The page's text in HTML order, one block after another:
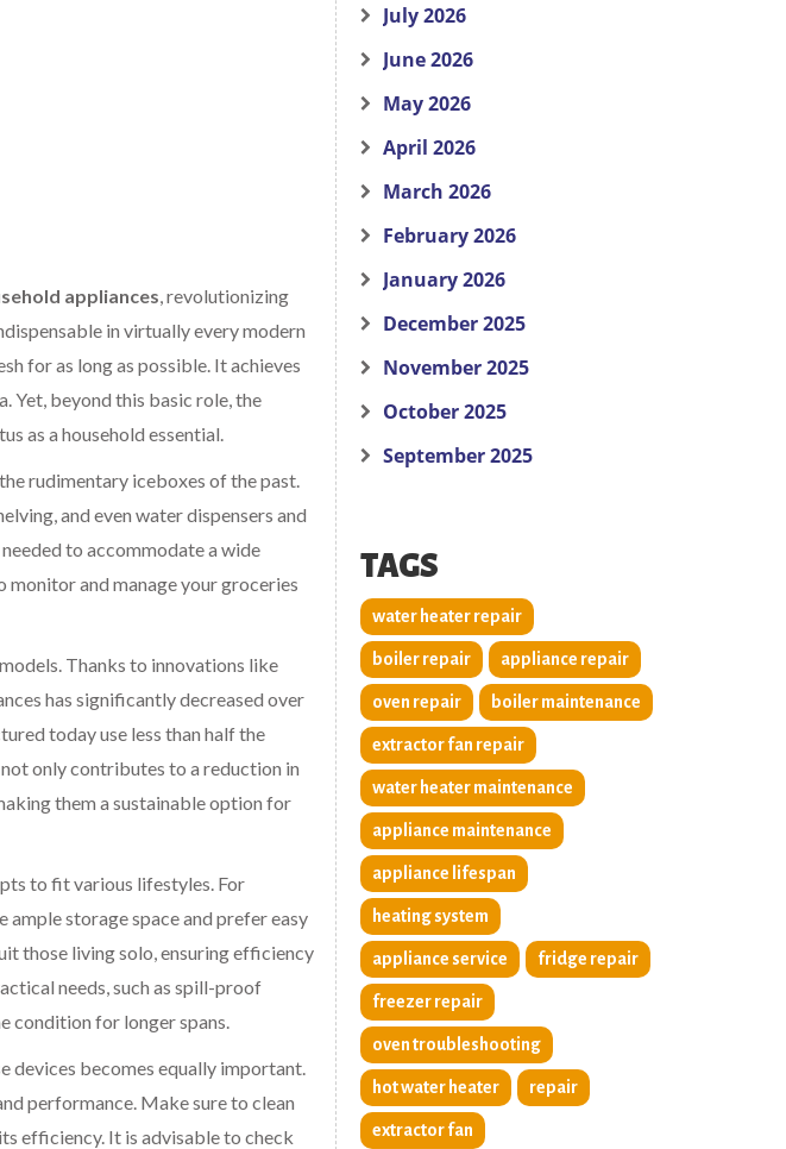
appliances , revolutionizing
in virtually every modern
for as long as possible. It achieves
Yet, beyond this basic role, the
as a household essential.
rudimentary iceboxes of the past.
and even water dispensers and
to accommodate a wide
and manage your groceries
Thanks to innovations like
has significantly decreased over
today use less than half the
only contributes to a reduction in
them a sustainable option for
to fit various lifestyles. For
storage space and prefer easy
those living solo, ensuring efficiency
needs, such as spill-proof
condition for longer spans.
devices becomes equally important.
performance. Make sure to clean
efficiency. It is advisable to check
July 2026
June 2026
May 2026
April 2026
March 2026
February 2026
January 2026
December 2025
November 2025
October 2025
September 2025
TAGS
water heater repair
boiler repair appliance repair
oven repair boiler maintenance
extractor fan repair
water heater maintenance
appliance maintenance
appliance lifespan
heating system
appliance service fridge repair
freezer repair
oven troubleshooting
hot water heater repair
extractor fan